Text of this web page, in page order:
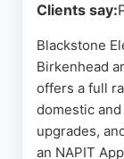
Source:
Clients say:
Blackstone
Birkenhead
offers a full
domestic
upgrades,
an NAPIT